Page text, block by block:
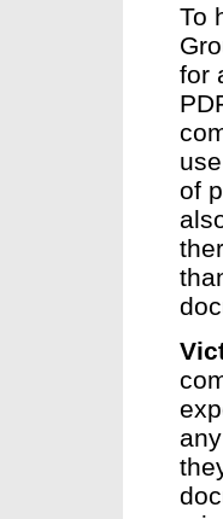
To
for
of